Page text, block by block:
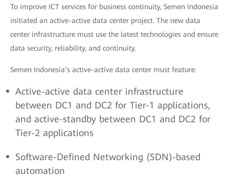
To improve ICT services for business continuity, Semen Indonesia
initiated an active-active data center project. The new data
center infrastructure must use the latest technologies and ensure
data security, reliability, and continuity.
Semen Indonesia’s active-active data center must feature:
Active-active data center infrastructure
between DC1 and DC2 for Tier-1 applications,
and active-standby between DC1 and DC2 for
Tier-2 applications
Software-Defined Networking (SDN)-based
automation